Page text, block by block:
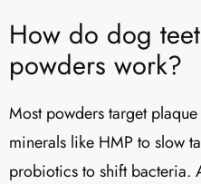
How do dog
powders work?
Most powders target
minerals like HMP to slow
probiotics to shift bacteria.